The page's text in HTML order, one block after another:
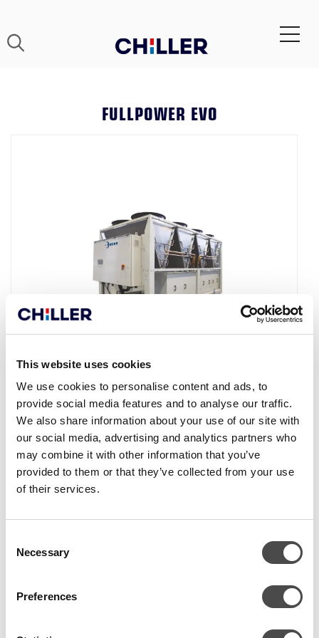
This website uses cookies
We use cookies to personalise content and ads, to
provide social media features and to analyse our traffic.
We also share information about your use of our site with
our social media, advertising and analytics partners who
may combine it with other information that you’ve
provided to them or that they’ve collected from your use
of their services.
Selection
Necessary
Preferences
FULLPOWER EVO
TEHNILISED ANDMED